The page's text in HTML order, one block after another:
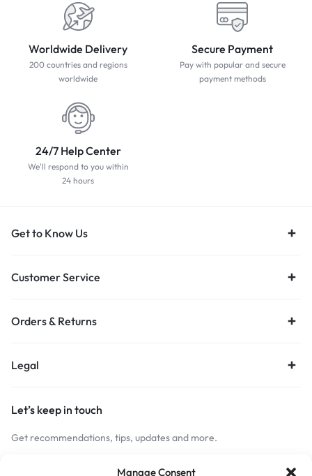
Manage Consent
Worldwide Delivery
200 countries and regions
worldwide
Secure Payment
Pay with popular and secure
payment methods
24/7 Help Center
We'll respond to you within
24 hours
Get to Know Us
Customer Service
Orders & Returns
Legal
Let’s keep in touch
Get recommendations, tips, updates and more.